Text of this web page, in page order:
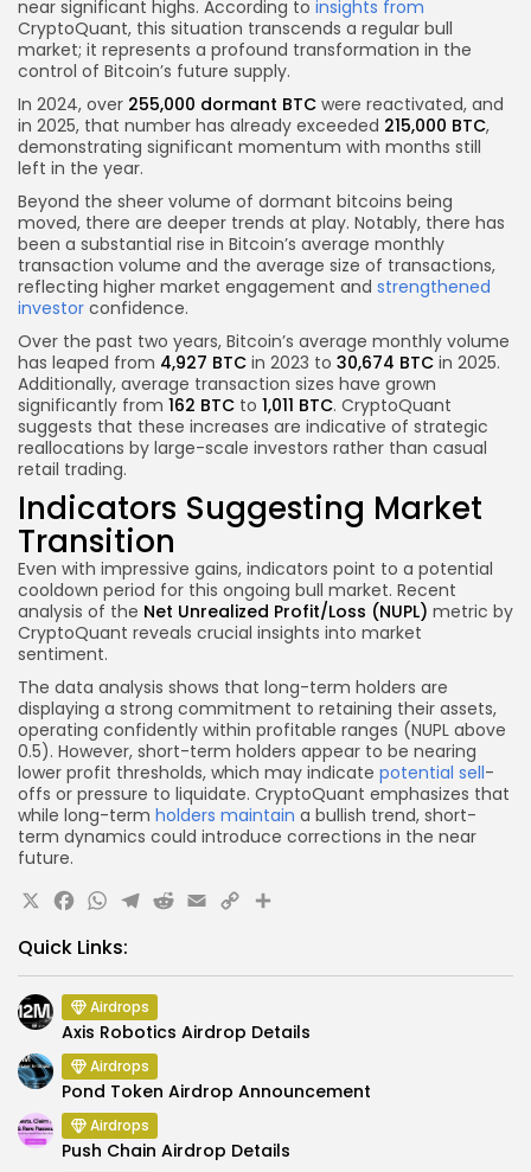
near significant highs. According to insights from
CryptoQuant, this situation transcends a regular bull
market; it represents a profound transformation in the
control of Bitcoin’s future supply.
In 2024, over 255,000 dormant BTC were reactivated, and
in 2025, that number has already exceeded 215,000 BTC,
demonstrating significant momentum with months still
left in the year.
Beyond the sheer volume of dormant bitcoins being
moved, there are deeper trends at play. Notably, there has
been a substantial rise in Bitcoin’s average monthly
transaction volume and the average size of transactions,
reflecting higher market engagement and strengthened
investor confidence.
Over the past two years, Bitcoin’s average monthly volume
has leaped from 4,927 BTC in 2023 to 30,674 BTC in 2025.
Additionally, average transaction sizes have grown
significantly from 162 BTC to 1,011 BTC. CryptoQuant
suggests that these increases are indicative of strategic
reallocations by large-scale investors rather than casual
retail trading.
Indicators Suggesting Market
Transition
Even with impressive gains, indicators point to a potential
cooldown period for this ongoing bull market. Recent
analysis of the Net Unrealized Profit/Loss (NUPL) metric by
CryptoQuant reveals crucial insights into market
sentiment.
The data analysis shows that long-term holders are
displaying a strong commitment to retaining their assets,
operating confidently within profitable ranges (NUPL above
0.5). However, short-term holders appear to be nearing
lower profit thresholds, which may indicate potential sell-
offs or pressure to liquidate. CryptoQuant emphasizes that
while long-term holders maintain a bullish trend, short-
term dynamics could introduce corrections in the near
future.
X Facebook
WhatsApp
Telegram
Reddit
Email
CopyShare
Quick Links:
Airdrops
Axis Robotics Airdrop Details
Airdrops
Pond Token Airdrop Announcement
Airdrops
Push Chain Airdrop Details